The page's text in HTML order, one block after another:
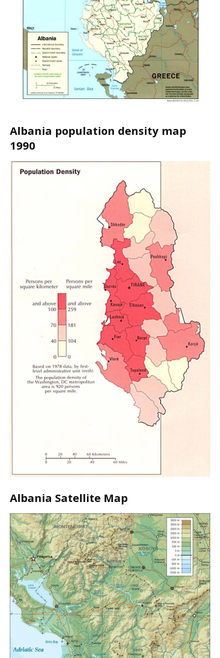
Albania population density map
1990
Albania Satellite Map